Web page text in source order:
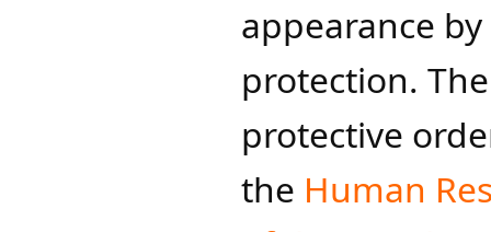
appearance
protection.
protective
the Human